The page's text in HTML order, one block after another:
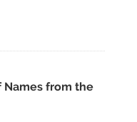
Names from the